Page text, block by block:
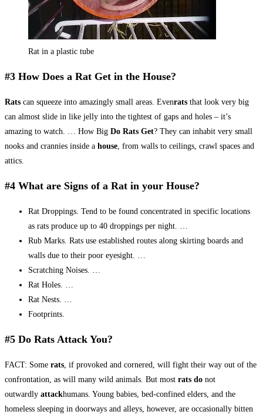
Rat in a plastic tube
#3 How Does a Rat Get in the House?
Rats can squeeze into amazingly small areas. Evenrats that look very big
can almost slide in like jelly into the tightest of gaps and holes – it’s
amazing to watch. … How Big Do Rats Get? They can inhabit very small
nooks and crannies inside a house , from walls to ceilings, crawl spaces and
attics.
#4 What are Signs of a Rat in your House?
Rat Droppings. Tend to be found concentrated in specific locations
as rats produce up to 40 droppings per night. …
Rub Marks. Rats use established routes along skirting boards and
walls due to their poor eyesight. …
Scratching Noises. …
Rat Holes. …
Rat Nests. …
Footprints.
#5 Do Rats Attack You?
FACT: Some rats , if provoked and cornered, will fight their way out of the
confrontation, as will many wild animals. But most rats do not
outwardly attackhumans. Young babies, bed-confined elders, and the
homeless sleeping in doorways and alleys, however, are occasionally bitten